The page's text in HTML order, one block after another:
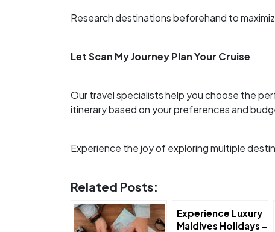
Research destinations beforehand to
Let Scan My Journey Plan Your Cruise
Our travel specialists help you choose the
itinerary based on your preferences and
Experience the joy of exploring multiple
Related Posts:
Experience Luxury
Maldives Holidays –